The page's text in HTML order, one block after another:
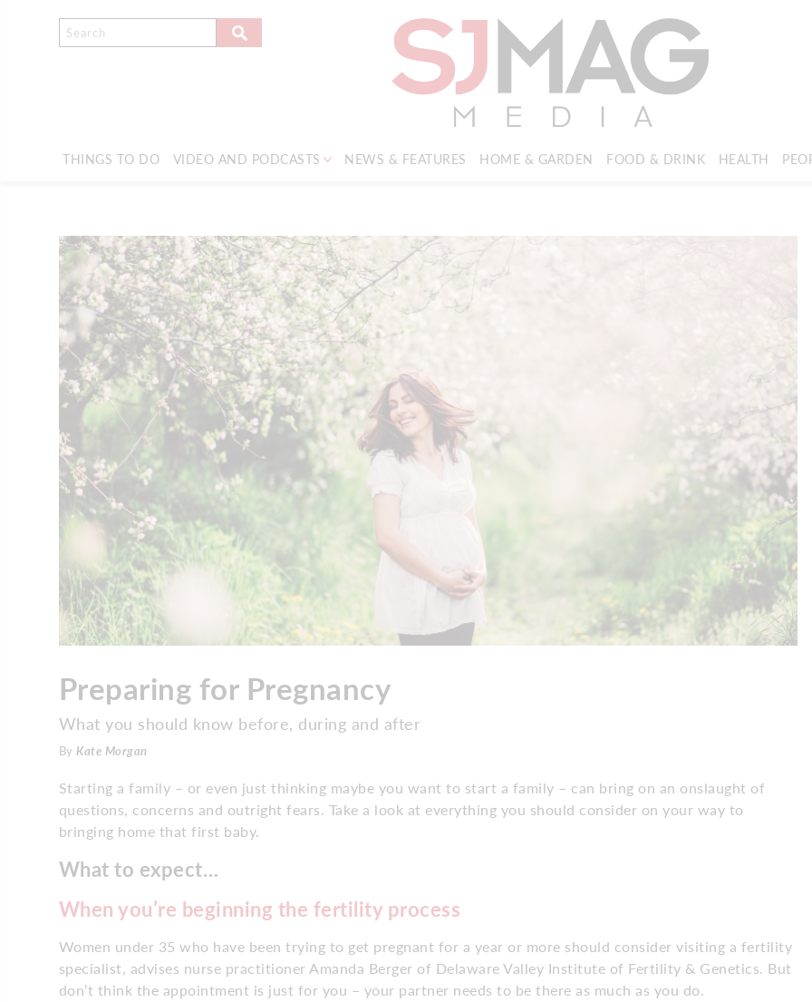
THINGS TO DO VIDEO AND PODCASTS NEWS & FEATURES HOME & GARDEN FOOD & DRINK HEALTH
Preparing for Pregnancy
What you should know before, during and after
By Kate Morgan
Starting a family – or even just thinking maybe you want to start a family – can bring on an onslaught of
questions, concerns and outright fears. Take a look at everything you should consider on your way to
bringing home that first baby.
What to expect…
When you’re beginning the fertility process
Women under 35 who have been trying to get pregnant for a year or more should consider visiting a fertility
specialist, advises nurse practitioner Amanda Berger of Delaware Valley Institute of Fertility & Genetics. But
don’t think the appointment is just for you – your partner needs to be there as much as you do.